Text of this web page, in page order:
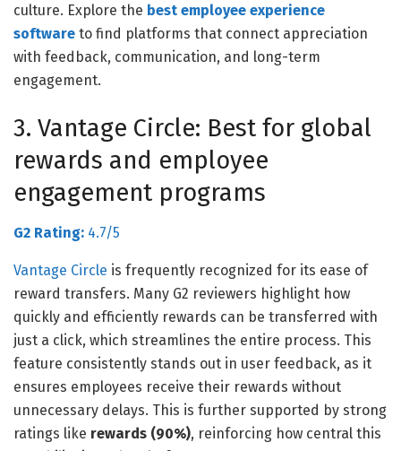
culture. Explore the best employee experience
software to find platforms that connect appreciation
with feedback, communication, and long-term
engagement.
3. Vantage Circle: Best for global
rewards and employee
engagement programs
G2 Rating: 4.7/5
Vantage Circle is frequently recognized for its ease of
reward transfers. Many G2 reviewers highlight how
quickly and efficiently rewards can be transferred with
just a click, which streamlines the entire process. This
feature consistently stands out in user feedback, as it
ensures employees receive their rewards without
unnecessary delays. This is further supported by strong
ratings like rewards (90%), reinforcing how central this